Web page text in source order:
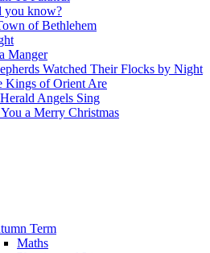
you know?
of Bethlehem
Manger
Watched Their Flocks by Night
Kings of Orient Are
Angels Sing
a Merry Christmas
Term
Maths